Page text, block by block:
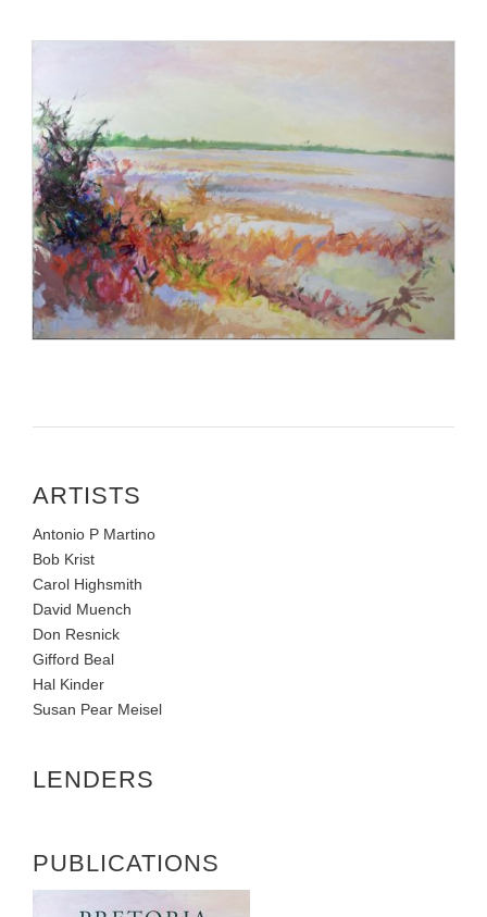
ARTISTS
Antonio P Martino
Bob Krist
Carol Highsmith
David Muench
Don Resnick
Gifford Beal
Hal Kinder
Susan Pear Meisel
LENDERS
PUBLICATIONS